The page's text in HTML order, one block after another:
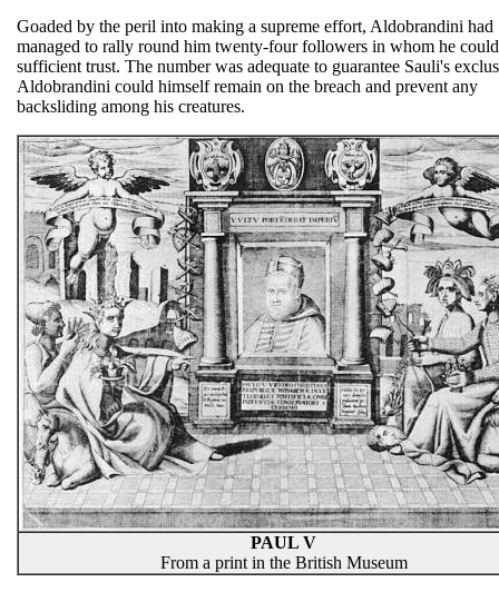
Goaded by the peril into making a supreme effort, Aldobrandini had
managed to rally round him twenty-four followers in whom he
sufficient trust. The number was adequate to guarantee Sauli's
Aldobrandini could himself remain on the breach and prevent any
backsliding among his creatures.
PAUL V
From a print in the British Museum